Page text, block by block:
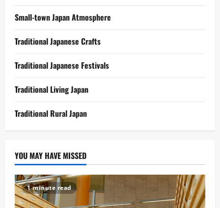
Small-town Japan Atmosphere
Traditional Japanese Crafts
Traditional Japanese Festivals
Traditional Living Japan
Traditional Rural Japan
YOU MAY HAVE MISSED
1 minute read